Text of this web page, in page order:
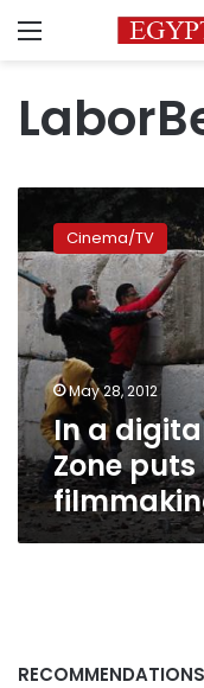
Menu
digital
world,
Analogue
Zone
puts
the
film
back
into
filmmaking
Cinema/TV
May 28, 2012
In a
Zone
RECOMMENDATIONS